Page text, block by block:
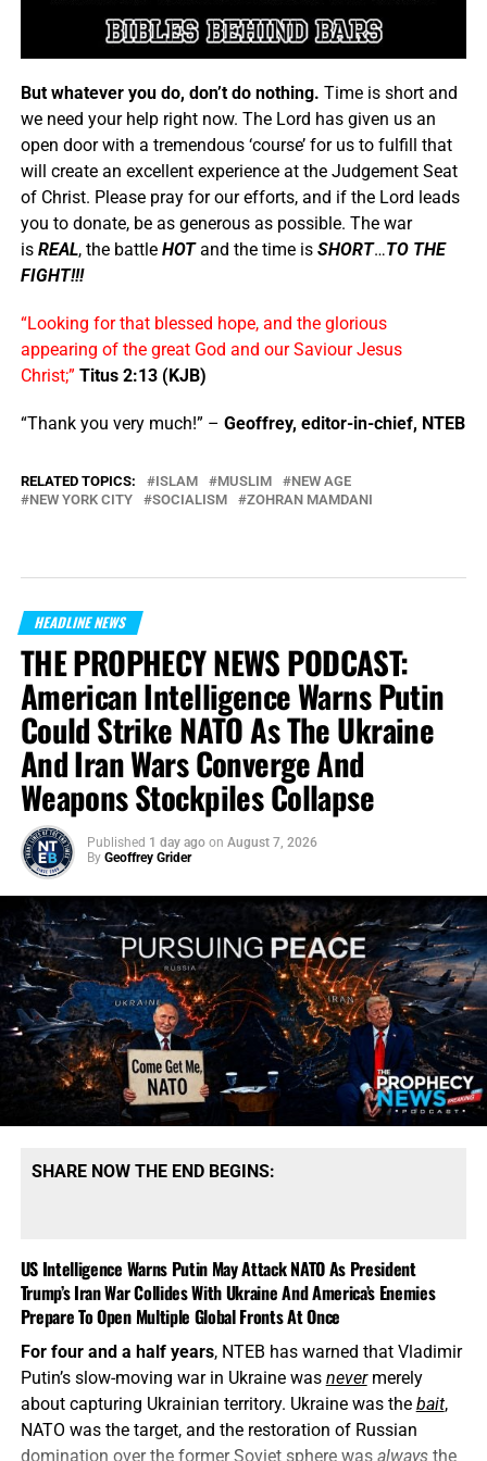
But whatever you do, don’t do nothing. Time is short and
we need your help right now. The Lord has given us an
open door with a tremendous ‘course’ for us to fulfill that
will create an excellent experience at the Judgement Seat
of Christ. Please pray for our efforts, and if the Lord leads
you to donate, be as generous as possible. The war
is REAL, the battle HOTand the time is SHORT…TO THE
FIGHT!!!
“Looking for that blessed hope, and the glorious
appearing of the great God and our Saviour Jesus
Christ;” Titus 2:13 (KJB)
“Thank you very much!” – Geoffrey, editor-in-chief, NTEB
RELATED TOPICS: ISLAM MUSLIM
NEW AGE
NEW YORK CITY
SOCIALISM ZOHRAN MAMDANI
HEADLINE NEWS
THE PROPHECY NEWS PODCAST:
American Intelligence Warns Putin
Could Strike NATO As The Ukraine
And Iran Wars Converge And
Weapons Stockpiles Collapse
Published 1 day ago on August 7, 2026
By Geoffrey Grider
SHARE NOW THE END BEGINS:
US Intelligence Warns Putin May Attack NATO As President
Trump’s Iran War Collides With Ukraine And America’s Enemies
Prepare To Open Multiple Global Fronts At Once
For four and a half years, NTEB has warned that Vladimir
Putin’s slow-moving war in Ukraine was nevermerely
about capturing Ukrainian territory. Ukraine was the bait,
NATO was the target, and the restoration of Russian
domination over the former Soviet sphere was alwaysthe